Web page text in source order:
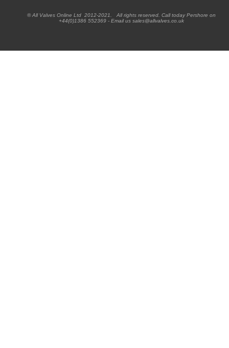
® All Valves Online Ltd 2012-2021. All rights reserved. Call today Pershore on
+44(0)1386 552369 - Email us sales@allvalves.co.uk